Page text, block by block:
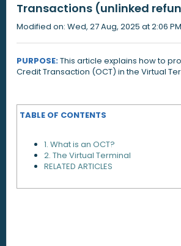
Transactions (unlinked
Modified on: Wed, 27 Aug, 2025 at 2:06 PM
PURPOSE:This article explains how to
Credit Transaction (OCT) in the Virtual
TABLE OF CONTENTS
1. What is an OCT?
2. The Virtual Terminal
RELATED ARTICLES